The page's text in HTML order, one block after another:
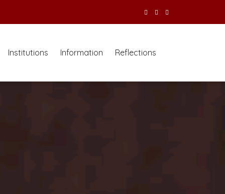
Institutions Information Reflections